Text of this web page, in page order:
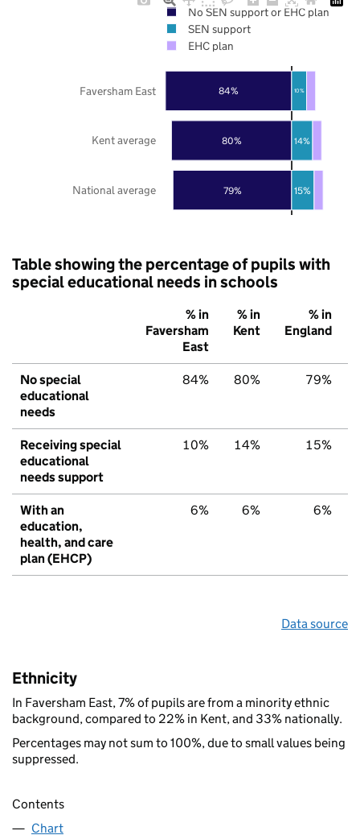
79%
80%
84%
15%
14%
10%
National average
Kent average
Faversham East
No SEN support or EHC plan
SEN support
EHC plan
Table showing the percentage of pupils with
special educational needs in schools
% in
Faversham
East
% in
Kent
% in
England
No special
educational
needs
84% 80% 79%
Receiving special
educational
needs support
10% 14% 15%
With an
education,
health, and care
plan (EHCP)
6% 6% 6%
Data source
Ethnicity
In Faversham East, 7% of pupils are from a minority ethnic
background, compared to 22% in Kent, and 33% nationally.
Percentages may not sum to 100%, due to small values being
suppressed.
Contents
Chart